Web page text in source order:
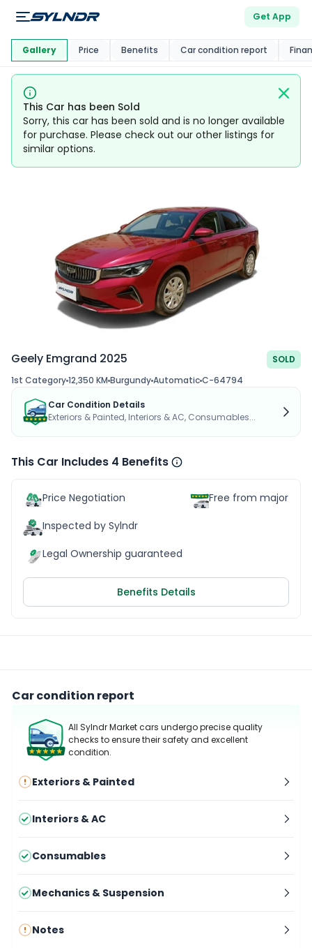
Get App
This Car Is Market
This Car has been Sold
Sorry, this car has been sold and is no longer available
for purchase. Please check out our other listings for
similar options.
Geely Emgrand 2025
SOLD
1st Category12,350 KM BurgundyAutomaticC-64794
Car Condition Details
Exteriors & Painted, Interiors & AC, Consumables...
This Car Includes 4 Benefits
Price Negotiation
Inspected by Sylndr
Legal Ownership guaranteed
Free from major
Benefits Details
Gallery Price Benefits Car condition report
Car condition report
All Sylndr Market cars undergo precise quality
checks to ensure their safety and excellent
condition.
Exteriors & Painted
Interiors & AC
Consumables
Mechanics & Suspension
Notes